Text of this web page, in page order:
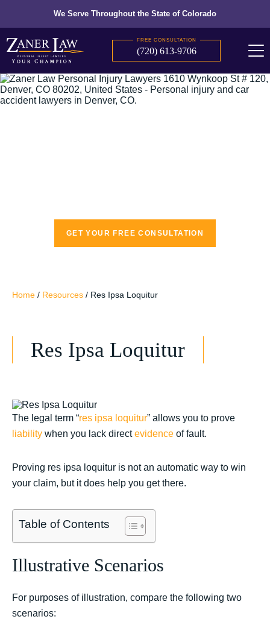
We Serve Throughout the State of Colorado
FREE CONSULTATION
(720) 613-9706
GET YOUR FREE CONSULTATION
Home / Resources / Res Ipsa Loquitur
Res Ipsa Loquitur
The legal term “res ipsa loquitur” allows you to prove
liability when you lack directevidence of fault.
Proving res ipsa loquitur is not an automatic way to win
your claim, but it does help you get there.
Table of Contents
Illustrative Scenarios
For purposes of illustration, compare the following two
scenarios: